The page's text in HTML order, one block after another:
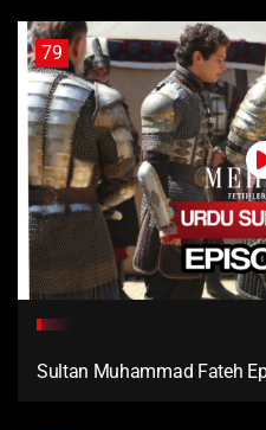
79
Sultan Muhammad Fateh